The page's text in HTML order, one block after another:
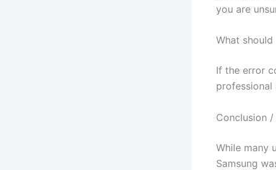
you are
What
If the error
professional
Conclusion
While many
Samsung